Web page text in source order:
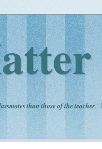
than those of the teacher."